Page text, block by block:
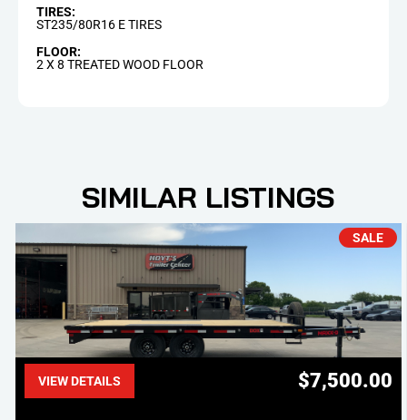
TIRES:
ST235/80R16 E TIRES
FLOOR:
2 X 8 TREATED WOOD FLOOR
SIMILAR LISTINGS
SALE
VIEW DETAILS $7,500.00